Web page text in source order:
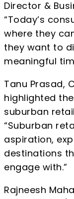
Director &
“Today’s
where they
they want to
meaningful
Tanu Prasad,
highlighted
suburban
“Suburban
aspiration,
destinations
engage with.”
Rajneesh